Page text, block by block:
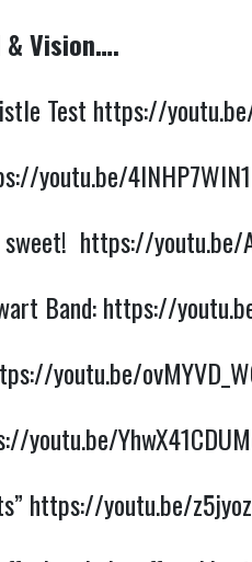
& Vision….
Test https://
youtu.be/
https://youtu.be/
Band:https://
youtu.be/
youtu.be/
https://youtu.be/